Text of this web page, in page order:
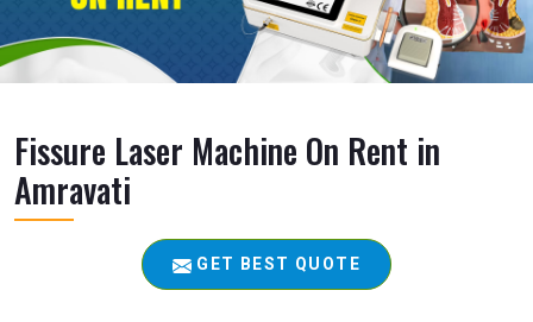
Fissure Laser Machine On Rent in
Amravati
GET BEST QUOTE